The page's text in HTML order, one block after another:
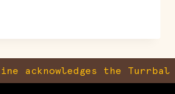
acknowledges the